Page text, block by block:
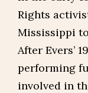
Rights
Mississippi
After Evers’
performing
involved in